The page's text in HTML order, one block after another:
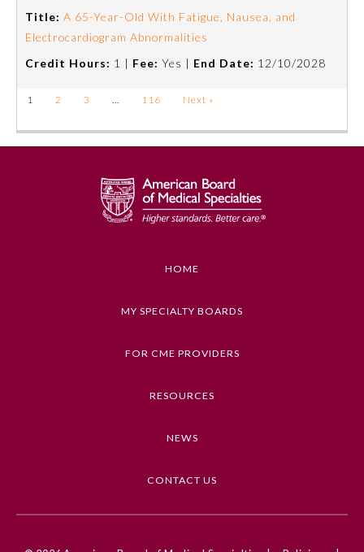
Title: A 65-Year-Old With Fatigue, Nausea, and
Electrocardiogram Abnormalities
Credit Hours: 1 | Fee: Yes | End Date: 12/10/2028
1 2 3 116 Next »
HOME
MY SPECIALTY BOARDS
FOR CME PROVIDERS
RESOURCES
NEWS
CONTACT US